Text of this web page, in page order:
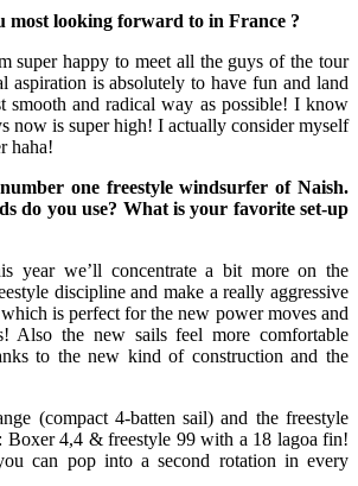
most looking forward to in France ?
super happy to meet all the guys of the tour
aspiration is absolutely to have fun and land
smooth and radical way as possible! I know
now is super high! I actually consider myself
haha!
one freestyle windsurfer of Naish.
do you use? What is your favorite set-up
year we’ll concentrate a bit more on the
discipline and make a really aggressive
is perfect for the new power moves and
Also the new sails feel more comfortable
to the new kind of construction and the
(compact 4-batten sail) and the freestyle
Boxer 4,4 & freestyle 99 with a 18 lagoa fin!
can pop into a second rotation in every